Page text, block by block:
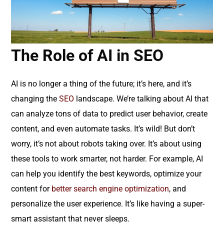
The Role of AI in SEO
AI is no longer a thing of the future; it’s here, and it’s
changing theSEO landscape. We’re talking about AI that
can analyze tons of data to predict user behavior, create
content, and even automate tasks. It’s wild! But don’t
worry, it’s not about robots taking over. It’s about using
these tools to work smarter, not harder. For example, AI
can help you identify the best keywords, optimize your
content for better search engine optimization, and
personalize the user experience. It’s like having a super-
smart assistant that never sleeps.